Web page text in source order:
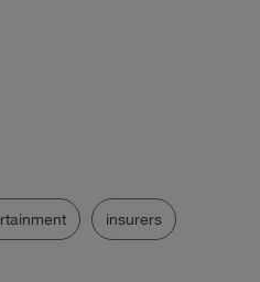
insurers